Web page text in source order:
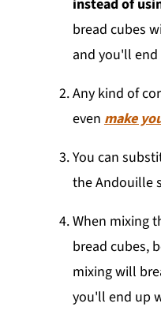
instead of
bread cubes
and you'll
Any kind of
even make
You can
the Andouille
When mixing
bread cubes,
mixing will
you'll end up